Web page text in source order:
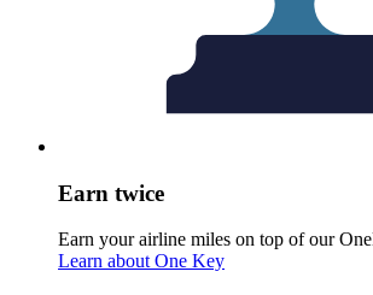
Earn twice
Earn your airline miles on top of our
Learn about One Key